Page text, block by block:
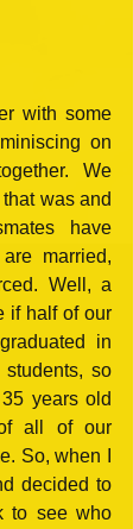
with some
on
We
was and
have
married,
Well, a
if half of our
in
so
years old
all of our
So, when I
decided to
to see who